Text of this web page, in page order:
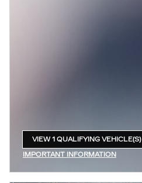
VIEW 1 QUALIFYING VEHICLE(S)
IMPORTANT INFORMATION